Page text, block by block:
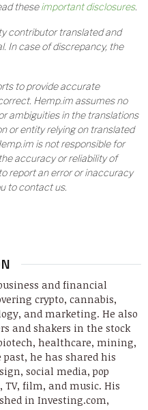
theseimportant disclosures.
contributor translated and
In case of discrepancy, the
to provide accurate
Hemp.im assumes no
ambiguities in the translations
or entity relying on translated
is not responsible for
accuracy or reliability of
report an error or inaccuracy
to contact us.
and financial
crypto, cannabis,
and marketing. He also
and shakers in the stock
healthcare, mining,
he has shared his
social media, pop
TV, film, and music. His
in Investing.com,